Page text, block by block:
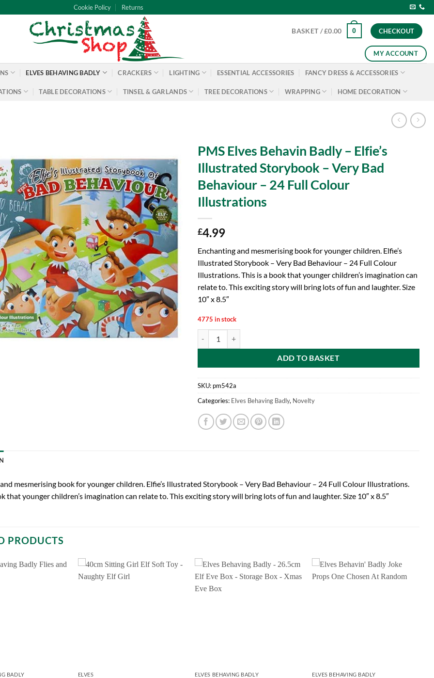
Cookie Policy Returns
BASKET /£0.00 0 CHECKOUT
MY ACCOUNT
ELVES BEHAVING BADLY CRACKERS LIGHTING ESSENTIAL ACCESSORIES FANCY DRESS & ACCESSORIES
TABLE DECORATIONS TINSEL & GARLANDS TREE DECORATIONS WRAPPING HOME DECORATION
PMS Elves Behavin Badly – Elfie’s
Illustrated Storybook – Very Bad
Behaviour – 24 Full Colour
Illustrations
£4.99
Enchanting and mesmerising book for younger children. Elfie’s
Illustrated Storybook – Very Bad Behaviour – 24 Full Colour
Illustrations. This is a book that younger children’s imagination can
relate to. This exciting story will bring lots of fun and laughter. Size
10″ x 8.5″
4775 in stock
ADD TO BASKET
SKU: pm542a
Categories: Elves Behaving Badly, Novelty
mesmerising book for younger children. Elfie’s Illustrated Storybook – Very Bad Behaviour – 24 Full Colour Illustrations.
that younger children’s imagination can relate to. This exciting story will bring lots of fun and laughter. Size 10″ x 8.5″
PRODUCTS
BADLY ELVES ELVES BEHAVING BADLY ELVES BEHAVING BADLY